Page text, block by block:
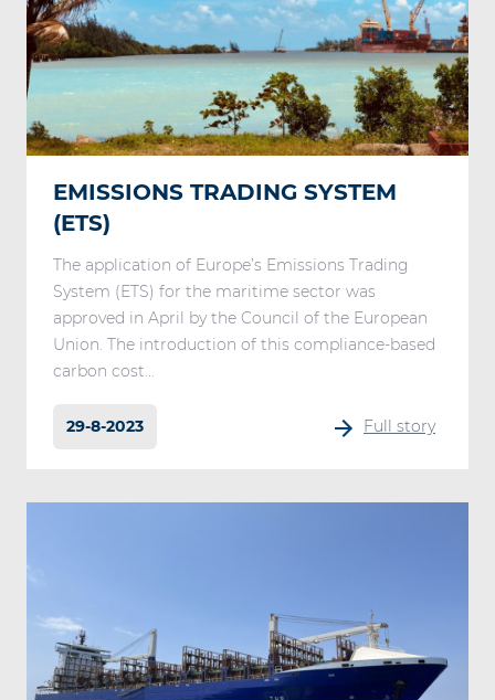
EMISSIONS TRADING SYSTEM
(ETS)
The application of Europe’s Emissions Trading
System (ETS) for the maritime sector was
approved in April by the Council of the European
Union. The introduction of this compliance-based
carbon cost...
29-8-2023 Full story